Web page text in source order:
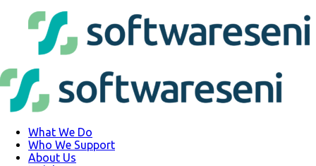
What We Do
Who We Support
About Us